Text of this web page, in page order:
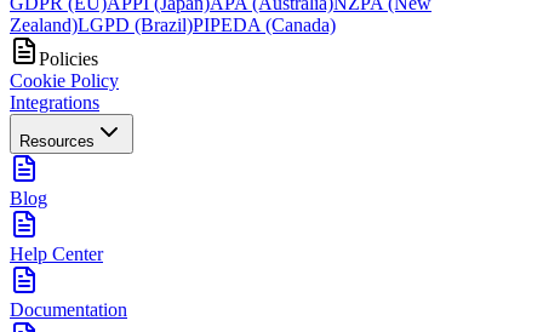
Zealand)LGPD (Brazil)PIPEDA (Canada)
Policies
Cookie Policy
Integrations
Resources
Blog
Help Center
Documentation